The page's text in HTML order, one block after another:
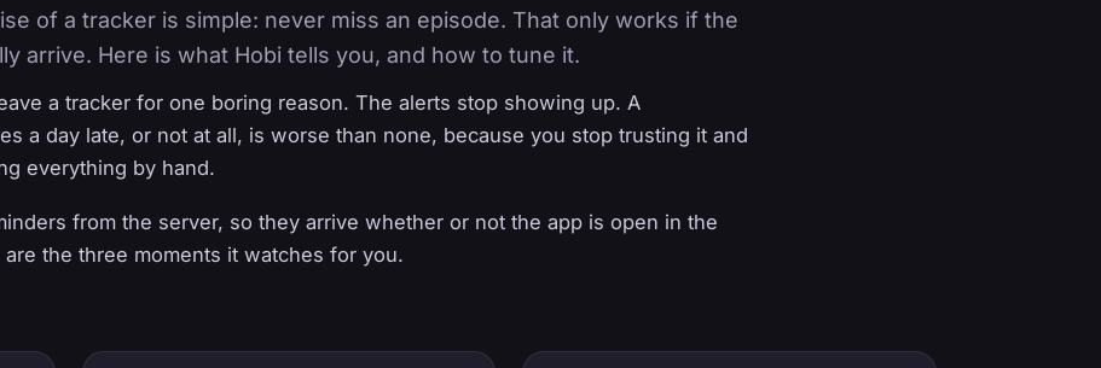
of a tracker is simple: never miss an episode. That only works if the
arrive. Here is what Hobi tells you, and how to tune it.
a tracker for one boring reason. The alerts stop showing up. A
a day late, or not at all, is worse than none, because you stop trusting it and
everything by hand.
from the server, so they arrive whether or not the app is open in the
the three moments it watches for you.